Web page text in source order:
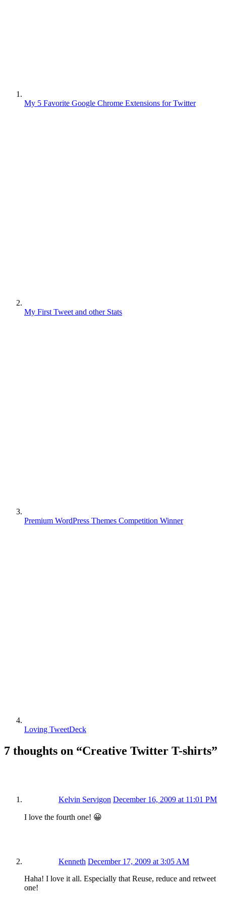
My 5 Favorite Google Chrome Extensions for Twitter
My First Tweet and other Stats
Premium WordPress Themes Competition Winner
Loving TweetDeck
7 thoughts on “Creative Twitter T-shirts”
Kelvin Servigon December 16, 2009 at 11:01 PM
I love the fourth one! 😀
Kenneth December 17, 2009 at 3:05 AM
Haha! I love it all. Especially that Reuse, reduce and retweet
one!